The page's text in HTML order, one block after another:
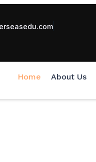
Home About Us